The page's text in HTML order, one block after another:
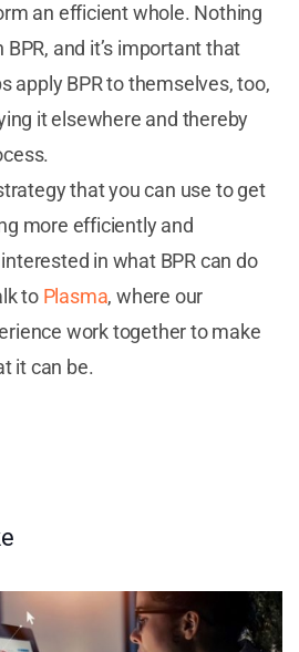
an efficient whole. Nothing
and it’s important that
apply BPR to themselves, too,
it elsewhere and thereby
that you can use to get
more efficiently and
in what BPR can do
to Plasma, where our
work together to make
it can be.